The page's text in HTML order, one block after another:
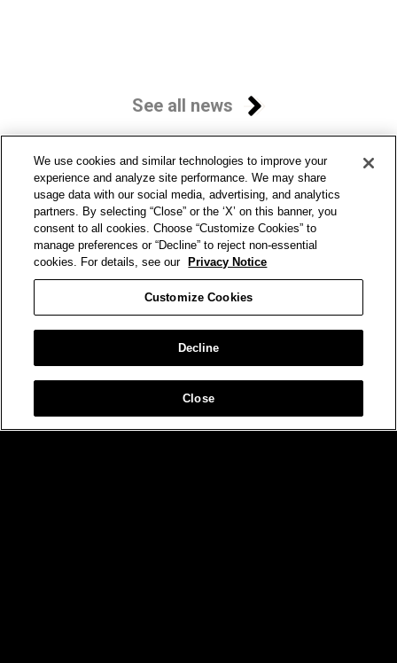
See all news
We use cookies and similar technologies to improve your
experience and analyze site performance. We may share
usage data with our social media, advertising, and analytics
partners. By selecting “Close” or the ‘X’ on this banner, you
consent to all cookies. Choose “Customize Cookies” to
manage preferences or “Decline” to reject non-essential
cookies. For details, see our
Privacy Notice
Customize Cookies
Decline
Close